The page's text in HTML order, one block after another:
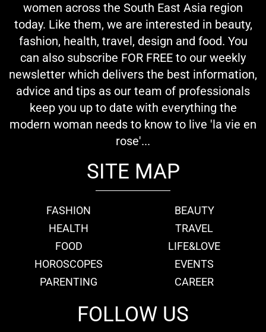
women across the South East Asia region
today. Like them, we are interested in beauty,
fashion, health, travel, design and food. You
can also subscribe FOR FREE to our weekly
newsletter which delivers the best information,
advice and tips as our team of professionals
keep you up to date with everything the
modern woman needs to know to live 'la vie en
rose'...
SITE MAP
FASHION
BEAUTY
HEALTH
TRAVEL
FOOD
LIFE&LOVE
HOROSCOPES
EVENTS
PARENTING
CAREER
FOLLOW US